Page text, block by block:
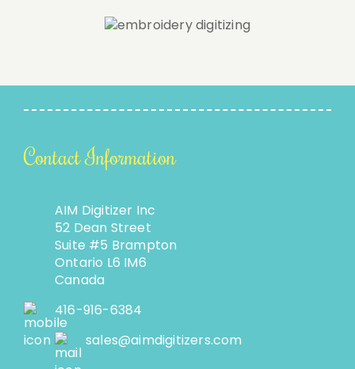
Contact Information
AIM Digitizer Inc
52 Dean Street
Suite #5 Brampton
Ontario L6 IM6
Canada
416-916-6384
sales@aimdigitizers.com